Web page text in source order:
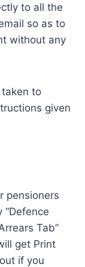
to all the
so as to
without any
to
given
pensioners
Tab”
get Print
if you